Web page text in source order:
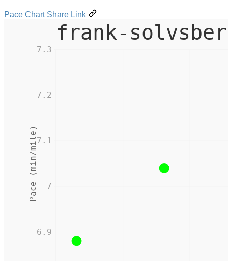
Pace Chart Share Link
frank-
Pace (min/mile)
6.9
7
7.1
7.2
7.3